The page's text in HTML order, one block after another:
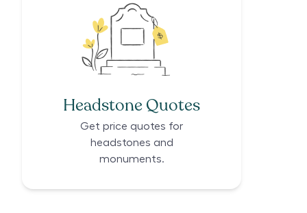
Headstone Quotes
Get price quotes for
headstones and
monuments.